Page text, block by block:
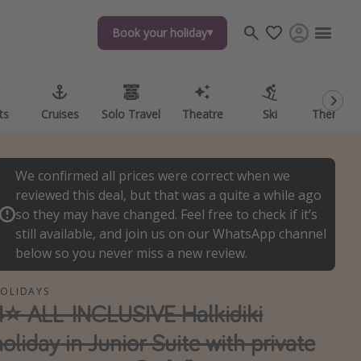
Book your holiday
Cruises Solo Travel Theatre Ski Theme
Book your holiday
Cruises Solo Travel Theatre Ski Theme
We confirmed all prices were correct when we
reviewed this deal, but that was a quite a while ago
so they may have changed. Feel free to check if it’s
still available, and join us on our WhatsApp channel
below so you never miss a new review.
ALL-INCLUSIVE Halkidiki
in Junior Suite with private